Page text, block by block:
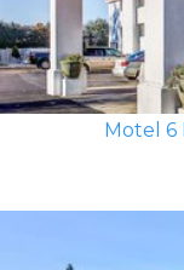
Motel 6